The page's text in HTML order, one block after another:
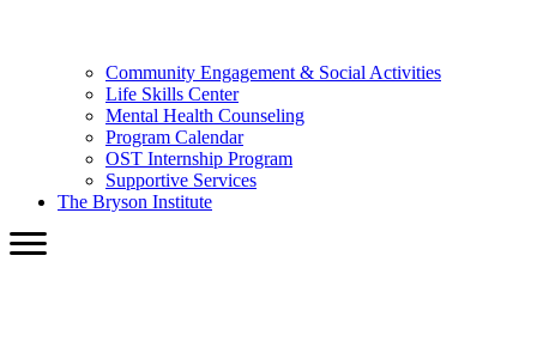
Community Engagement & Social Activities
Life Skills Center
Mental Health Counseling
Program Calendar
OST Internship Program
Supportive Services
The Bryson Institute